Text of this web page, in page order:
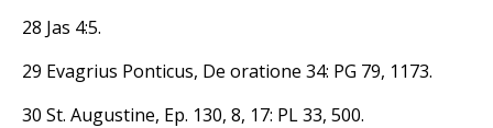
28 Jas 4:5.
29 Evagrius Ponticus, De oratione 34: PG 79, 1173.
30 St. Augustine, Ep. 130, 8, 17: PL 33, 500.